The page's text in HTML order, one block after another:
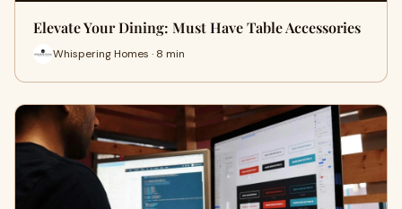
Elevate Your Dining: Must Have Table Accessories
Whispering Homes · 8 min